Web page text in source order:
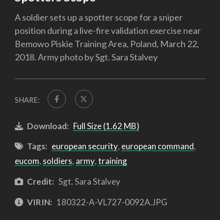
A soldier sets up a spotter scope for a sniper
position during a live-fire validation exercise near
Bemowo Piskie Training Area, Poland, March 22,
2018. Army photo by Sgt. Sara Stalvey
SHARE:
Download: Full Size (1.62 MB)
Tags: european security, european command,
eucom, soldiers, army,training
Credit: Sgt. Sara Stalvey
VIRIN: 180322-A-VL727-0092A.JPG